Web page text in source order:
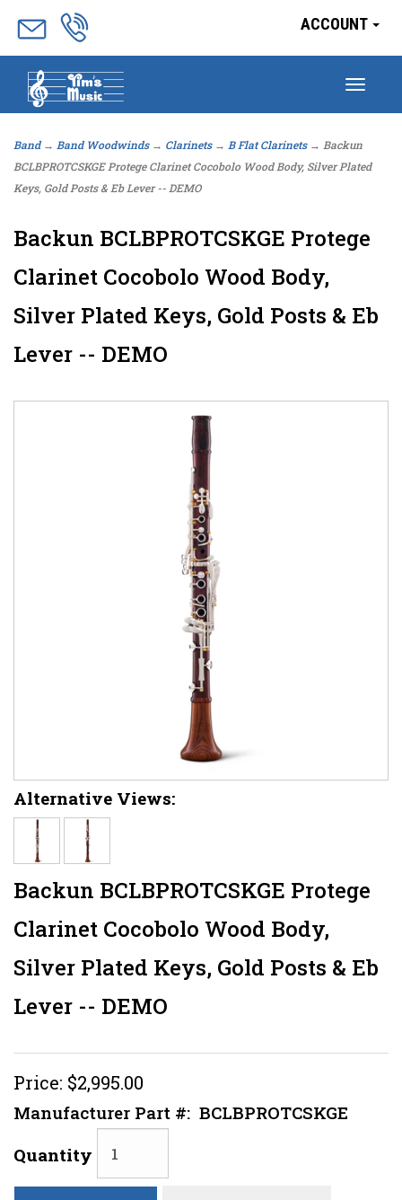
ACCOUNT
Band→ Band Woodwinds→ Clarinets→ B Flat Clarinets→ Backun
BCLBPROTCSKGE Protege Clarinet Cocobolo Wood Body, Silver Plated
Keys, Gold Posts & Eb Lever -- DEMO
Backun BCLBPROTCSKGE Protege
Clarinet Cocobolo Wood Body,
Silver Plated Keys, Gold Posts & Eb
Lever -- DEMO
Alternative Views:
Backun BCLBPROTCSKGE Protege
Clarinet Cocobolo Wood Body,
Silver Plated Keys, Gold Posts & Eb
Lever -- DEMO
Price: $2,995.00
Manufacturer Part #: BCLBPROTCSKGE
Quantity